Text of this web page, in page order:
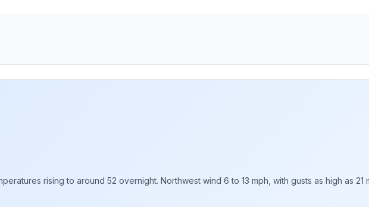
rising to around 52 overnight. Northwest wind 6 to 13 mph, with gusts as high as 21